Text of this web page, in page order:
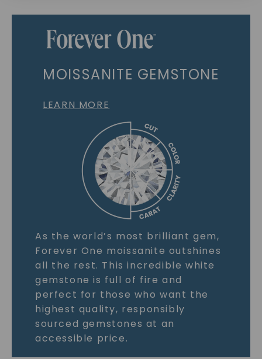
MOISSANITE GEMSTONE
LEARN MORE
As the world’s most brilliant gem,
Forever One moissanite outshines
all the rest. This incredible white
gemstone is full of fire and
perfect for those who want the
highest quality, responsibly
sourced gemstones at an
accessible price.